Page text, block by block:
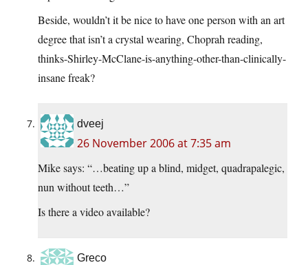
Beside, wouldn’t it be nice to have one person with an art
degree that isn’t a crystal wearing, Choprah reading,
thinks-Shirley-McClane-is-anything-other-than-clinically-
insane freak?
dveej
26 November 2006 at 7:35 am
Mike says: “…beating up a blind, midget, quadrapalegic,
nun without teeth…”
Is there a video available?
Greco